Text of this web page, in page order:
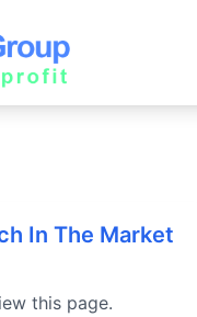
In The Market
this page.